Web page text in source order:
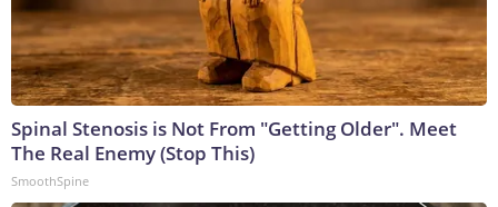
Spinal Stenosis is Not From "Getting Older". Meet
The Real Enemy (Stop This)
SmoothSpine